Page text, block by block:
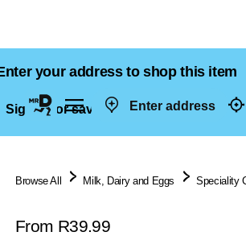
Enter address
your address to shop this item
Sign in for saved addresses
Browse All Milk, Dairy and Eggs Speciality
From R39.99